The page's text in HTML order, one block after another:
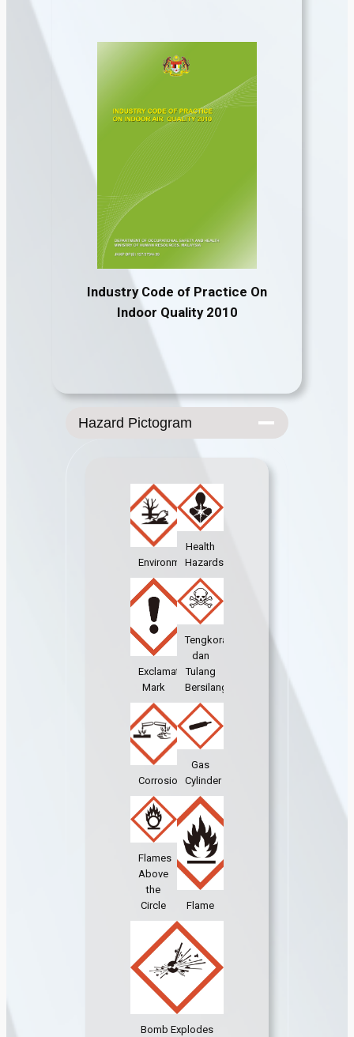
Industry Code of Practice On
Indoor Quality 2010
Hazard Pictogram
Environment
Health
Hazards
Exclamation
Mark
Tengkorak
dan
Tulang
Bersilang
Corrosion
Gas
Cylinder
Flames
Above
the
Circle
Flame
Bomb Explodes